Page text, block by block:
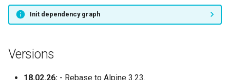
Init dependency graph
Versions
18.02.26: - Rebase to Alpine 3.23.